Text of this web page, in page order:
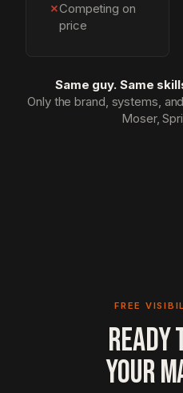
✗Competing on
price
Same guy. Same
Only the brand, systems,
Moser,
FREE
READY
YOUR